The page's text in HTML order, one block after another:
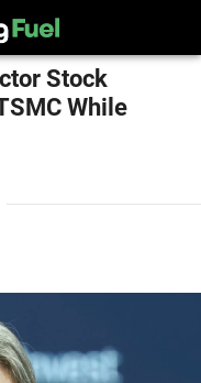
Stock
While